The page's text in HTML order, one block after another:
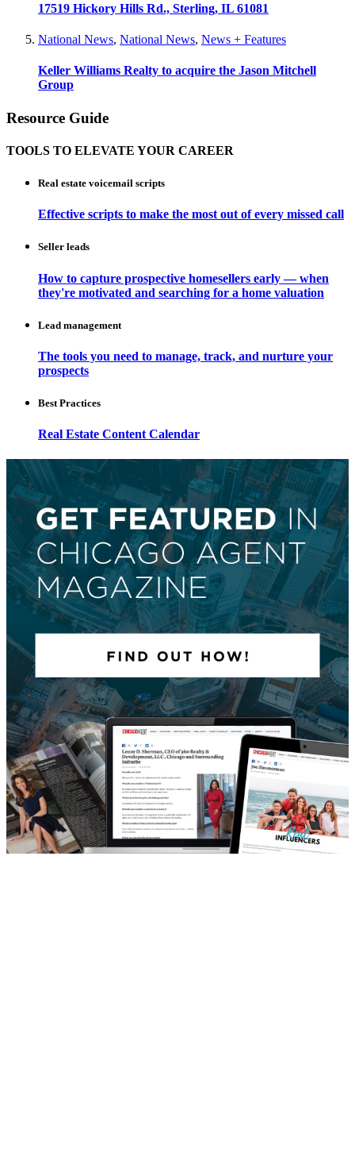
17519 Hickory Hills Rd., Sterling, IL 61081
National News, National News, News + Features
Keller Williams Realty to acquire the Jason Mitchell
Group
Resource Guide
TOOLS TO ELEVATE YOUR CAREER
Real estate voicemail scripts
Effective scripts to make the most out of every missed call
Seller leads
How to capture prospective homesellers early — when
they're motivated and searching for a home valuation
Lead management
The tools you need to manage, track, and nurture your
prospects
Best Practices
Real Estate Content Calendar